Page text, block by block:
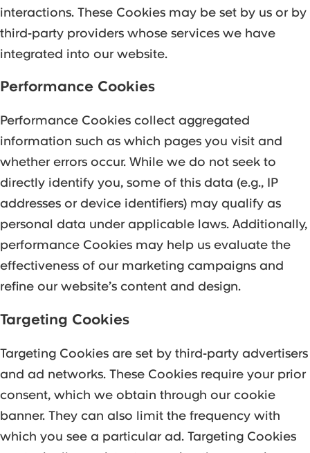
interactions. These Cookies may be set by us or by
third-party providers whose services we have
integrated into our website.
Performance Cookies
Performance Cookies collect aggregated
information such as which pages you visit and
whether errors occur. While we do not seek to
directly identify you, some of this data (e.g., IP
addresses or device identifiers) may qualify as
personal data under applicable laws. Additionally,
performance Cookies may help us evaluate the
effectiveness of our marketing campaigns and
refine our website’s content and design.
Targeting Cookies
Targeting Cookies are set by third-party advertisers
and ad networks. These Cookies require your prior
consent, which we obtain through our cookie
banner. They can also limit the frequency with
which you see a particular ad. Targeting Cookies